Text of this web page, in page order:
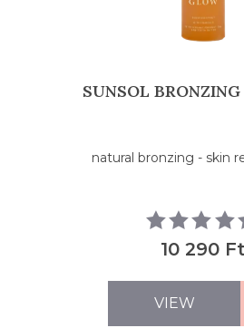
SUNSOL
natural bronzing - skin
10 290 Ft
VIEW